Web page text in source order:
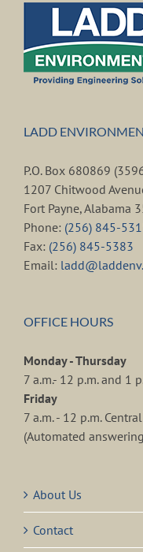
LADD
P.O. Box 680869
1207 Chitwood
Fort Payne, Alabama
Phone: (256) 845-
Fax: (256) 845-5383
Email:
OFFICE HOURS
Monday - Thursday
7 a.m.- 12 p.m. and 1
Friday
7 a.m. - 12 p.m. Central
(Automated
About Us
Contact